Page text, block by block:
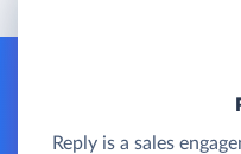
Reply is a sales